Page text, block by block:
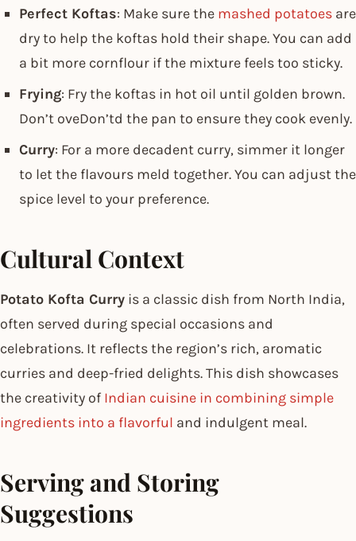
Perfect Koftas: Make sure the mashed potatoes are
dry to help the koftas hold their shape. You can add
a bit more cornflour if the mixture feels too sticky.
Frying: Fry the koftas in hot oil until golden brown.
Don’t oveDon’td the pan to ensure they cook evenly.
Curry: For a more decadent curry, simmer it longer
to let the flavours meld together. You can adjust the
spice level to your preference.
Cultural Context
Potato Kofta Curry is a classic dish from North India,
often served during special occasions and
celebrations. It reflects the region’s rich, aromatic
curries and deep-fried delights. This dish showcases
the creativity of Indian cuisine in combining simple
ingredients into a flavorful and indulgent meal.
Serving and Storing
Suggestions